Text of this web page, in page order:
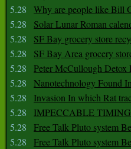
5.28
Why are people like Bill
5.28
Solar Lunar Roman
5.28
SF Bay grocery store
5.28
SF Bay Area grocery
5.28
Peter McCullough
5.28
Nanotechnology Found
5.28
Invasion In which Rat
5.28
IMPECCABLE
5.28
Free Talk Pluto system
5.28
Free Talk Pluto system